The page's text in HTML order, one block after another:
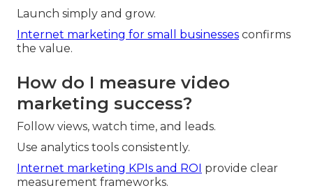
Launch simply and grow.
Internet marketing for small businesses confirms
the value.
How do I measure video
marketing success?
Follow views, watch time, and leads.
Use analytics tools consistently.
Internet marketing KPIs and ROI provide clear
measurement frameworks.